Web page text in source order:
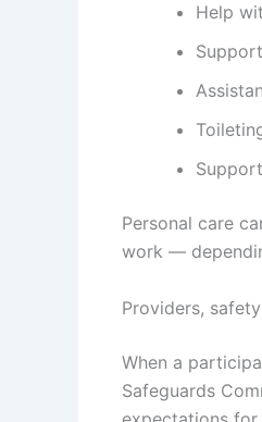
Help
Personal care
work —
Providers,
When a
Safeguards